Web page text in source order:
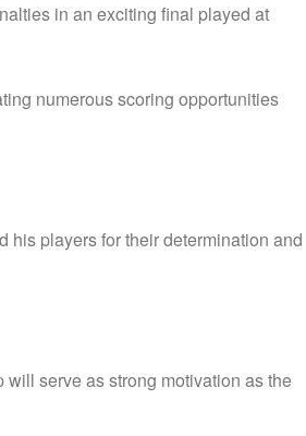
in an exciting final played at
numerous scoring opportunities
his players for their determination and
serve as strong motivation as the